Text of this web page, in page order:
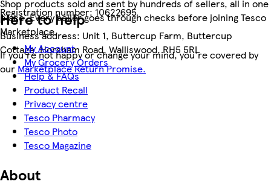
Registration number:10622695
Business address: Unit 1, Buttercup Farm, Buttercup
Cottage, Horsham Road, Walliswood, RH5 5RL
Shop products sold and sent by hundreds of sellers, all in one
place. Every seller goes through checks before joining Tesco
Marketplace.
If you're not happy or change your mind, you're covered by
our Marketplace Return Promise.
Here to help
My Account
My Grocery Orders
Help & FAQs
Product Recall
Privacy centre
Tesco Pharmacy
Tesco Photo
Tesco Magazine
About